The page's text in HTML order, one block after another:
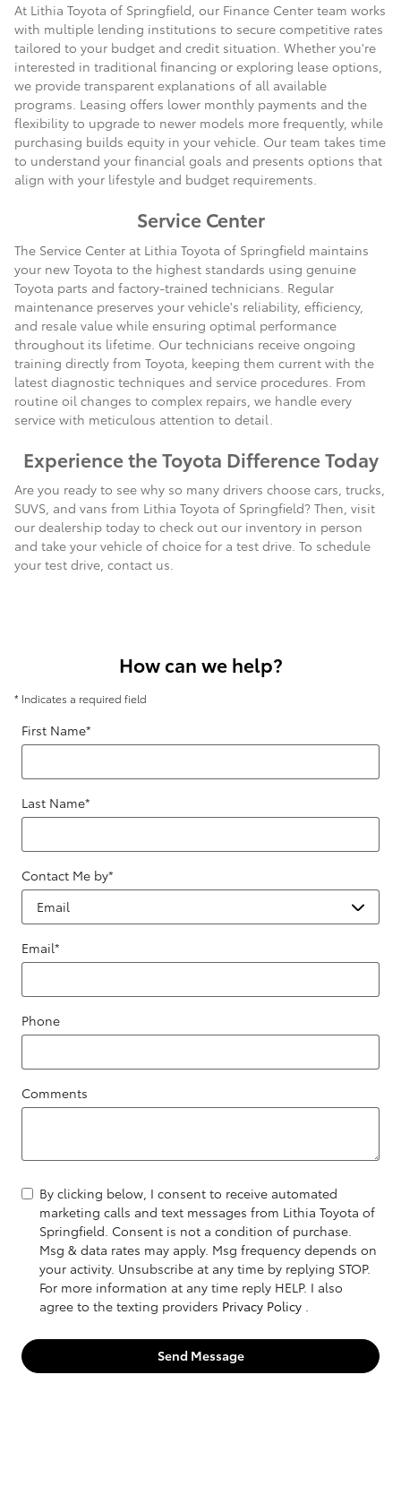
At Lithia Toyota of Springfield, our Finance Center team works
with multiple lending institutions to secure competitive rates
tailored to your budget and credit situation. Whether you're
interested in traditional financing or exploring lease options,
we provide transparent explanations of all available
programs. Leasing offers lower monthly payments and the
flexibility to upgrade to newer models more frequently, while
purchasing builds equity in your vehicle. Our team takes time
to understand your financial goals and presents options that
align with your lifestyle and budget requirements.
Service Center
The Service Center at Lithia Toyota of Springfield maintains
your new Toyota to the highest standards using genuine
Toyota parts and factory-trained technicians. Regular
maintenance preserves your vehicle's reliability, efficiency,
and resale value while ensuring optimal performance
throughout its lifetime. Our technicians receive ongoing
training directly from Toyota, keeping them current with the
latest diagnostic techniques and service procedures. From
routine oil changes to complex repairs, we handle every
service with meticulous attention to detail.
Experience the Toyota Difference Today
Are you ready to see why so many drivers choose cars, trucks,
SUVS, and vans from Lithia Toyota of Springfield? Then, visit
our dealership today to check out our inventory in person
and take your vehicle of choice for a test drive. To schedule
your test drive, contact us.
How can we help?
* Indicates a required field
First Name*
Last Name*
Contact Me by*
Email*
Phone
Comments
By clicking below, I consent to receive automated
marketing calls and text messages from Lithia Toyota of
Springfield. Consent is not a condition of purchase.
Msg & data rates may apply. Msg frequency depends on
your activity. Unsubscribe at any time by replying STOP.
For more information at any time reply HELP. I also
agree to the texting providers Privacy Policy .
Send Message